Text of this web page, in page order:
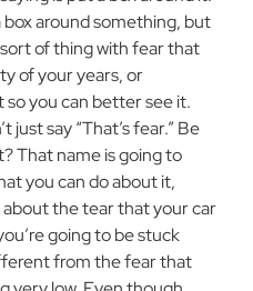
box around something, but
of thing with fear that
of your years, or
you can better see it.
just say “That’s fear.” Be
That name is go­ing to
you can do about it,
the tear that your car
going to be stuck
from the fear that